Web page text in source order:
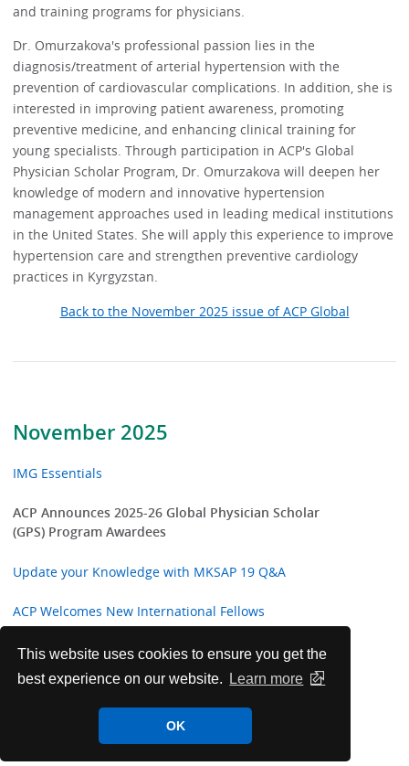
This website uses cookies to ensure you get the
best experience on our website.
Learn more
OK
November 2025
IMG Essentials
ACP Announces 2025-26 Global Physician Scholar
(GPS) Program Awardees
Update your Knowledge with MKSAP 19 Q&A
ACP Welcomes New International Fellows
Latest in ACP Clinical Guidelines and Performance
Measures
ACP Announces 2025-26 College Awards and
and training programs for physicians.
Dr. Omurzakova's professional passion lies in the
diagnosis/treatment of arterial hypertension with the
prevention of cardiovascular complications. In addition, she is
interested in improving patient awareness, promoting
preventive medicine, and enhancing clinical training for
young specialists. Through participation in ACP's Global
Physician Scholar Program, Dr. Omurzakova will deepen her
knowledge of modern and innovative hypertension
management approaches used in leading medical institutions
in the United States. She will apply this experience to improve
hypertension care and strengthen preventive cardiology
practices in Kyrgyzstan.
Back to the November 2025 issue of ACP Global